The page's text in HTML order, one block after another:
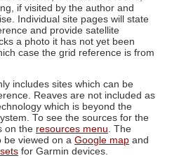
if visited by the author and
Individual site pages will state
and provide satellite
a photo it has not yet been
case the grid reference is from
includes sites which can be
Reaves are not included as
which is beyond the
To see the sources for the
on the resources menu. The
be viewed on a Google map and
for Garmin devices.